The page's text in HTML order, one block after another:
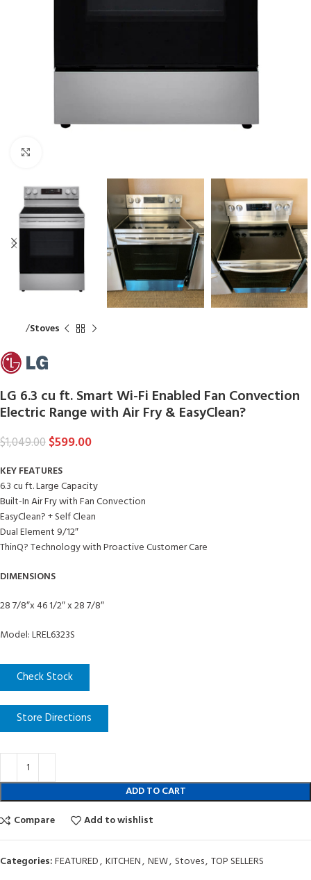
Stoves
LG 6.3 cu ft. Smart Wi-Fi Enabled Fan Convection
Electric Range with Air Fry & EasyClean?
$1,049.00$599.00
KEY FEATURES
6.3 cu ft. Large Capacity
Built-In Air Fry with Fan Convection
EasyClean? + Self Clean
Dual Element 9/12″
ThinQ? Technology with Proactive Customer Care
DIMENSIONS
28 7/8″x 46 1/2″ x 28 7/8″
Model: LREL6323S
Check Stock
Store Directions
ADD TO CART
Compare
Add to wishlist
Categories:FEATURED, KITCHEN, NEW, Stoves, TOP SELLERS